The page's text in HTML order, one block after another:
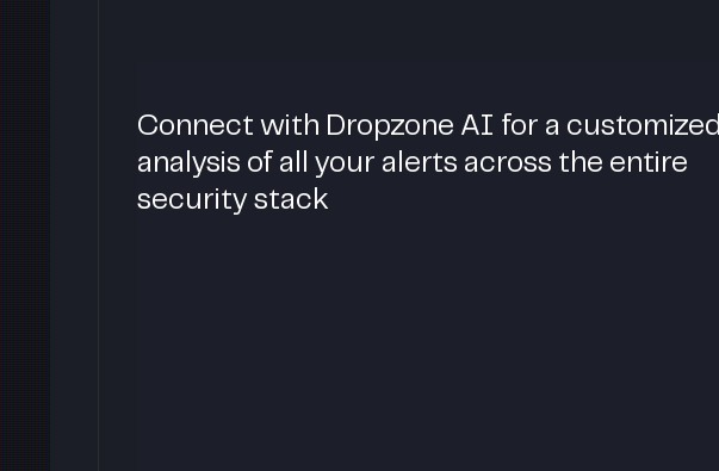
Connect with Dropzone AI for a customized
analysis of all your alerts across the entire
security stack